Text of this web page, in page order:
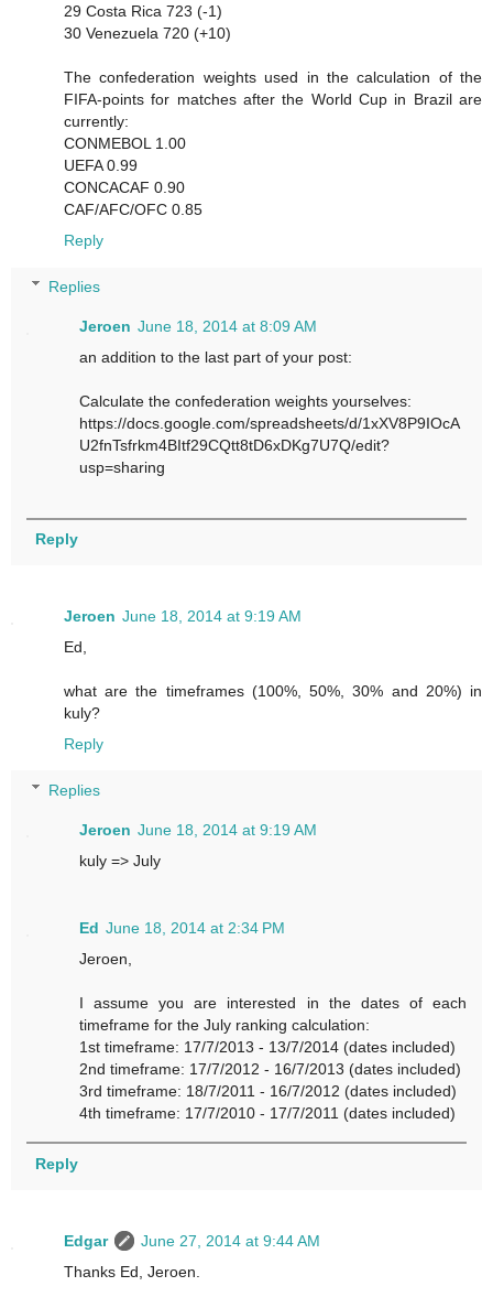
29 Costa Rica 723 (-1)
30 Venezuela 720 (+10)
The confederation weights used in the calculation of the
FIFA-points for matches after the World Cup in Brazil are
currently:
CONMEBOL 1.00
UEFA 0.99
CONCACAF 0.90
CAF/AFC/OFC 0.85
Reply
Replies
Jeroen June 18, 2014 at 8:09 AM
an addition to the last part of your post:
Calculate the confederation weights yourselves:
https://docs.google.com/spreadsheets/d/1xXV8P9IOcA
U2fnTsfrkm4BItf29CQtt8tD6xDKg7U7Q/edit?
usp=sharing
Reply
Jeroen June 18, 2014 at 9:19 AM
Ed,
what are the timeframes (100%, 50%, 30% and 20%) in
kuly?
Reply
Replies
Jeroen June 18, 2014 at 9:19 AM
kuly => July
Ed June 18, 2014 at 2:34 PM
Jeroen,
I assume you are interested in the dates of each
timeframe for the July ranking calculation:
1st timeframe: 17/7/2013 - 13/7/2014 (dates included)
2nd timeframe: 17/7/2012 - 16/7/2013 (dates included)
3rd timeframe: 18/7/2011 - 16/7/2012 (dates included)
4th timeframe: 17/7/2010 - 17/7/2011 (dates included)
Reply
Edgar
June 27, 2014 at 9:44 AM
Thanks Ed, Jeroen.